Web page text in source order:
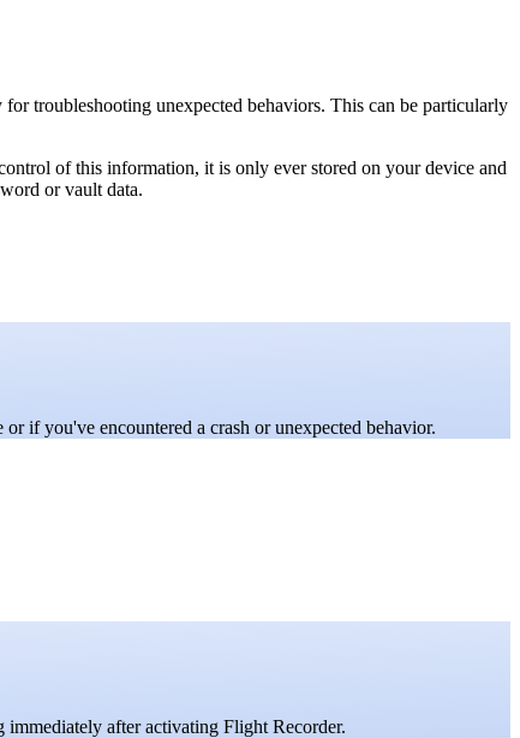
troubleshooting unexpected behaviors. This can be particularly
of this information, it is only ever stored on your device and
or vault data.
if you've encountered a crash or unexpected behavior.
after activating Flight Recorder.